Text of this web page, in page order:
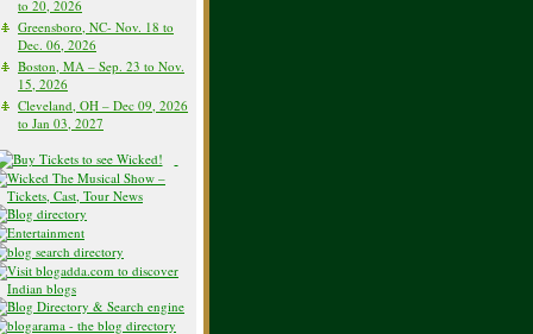
to 20, 2026
Greensboro, NC- Nov. 18 to
Dec. 06, 2026
Boston, MA – Sep. 23 to Nov.
15, 2026
Cleveland, OH – Dec 09, 2026
to Jan 03, 2027